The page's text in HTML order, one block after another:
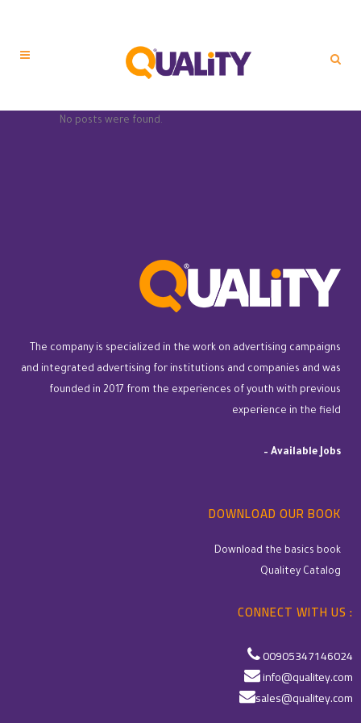
No posts were found.
The company is specialized in the work on advertising campaigns
and integrated advertising for institutions and companies and was
founded in 2017 from the experiences of youth with previous
experience in the field
– Available Jobs
DOWNLOAD OUR BOOK
Download the basics book
Qualitey Catalog
CONNECT WITH US :
00905347146024
info@qualitey.com
sales@qualitey.com